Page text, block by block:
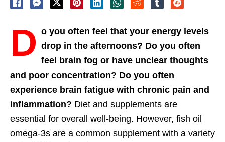
D o you often feel that your energy levels
drop in the afternoons? Do you often
feel brain fog or have unclear thoughts
and poor concentration? Do you often
experience brain fatigue with chronic pain and
inflammation? Diet and supplements are
essential for overall well-being. However, fish oil
omega-3s are a common supplement with a variety